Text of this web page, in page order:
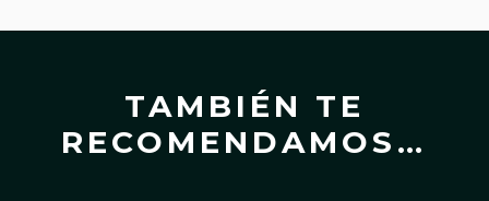
TAMBIÉN TE
RECOMENDAMOS…